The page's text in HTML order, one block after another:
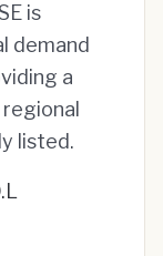
is
demand
a
listed.